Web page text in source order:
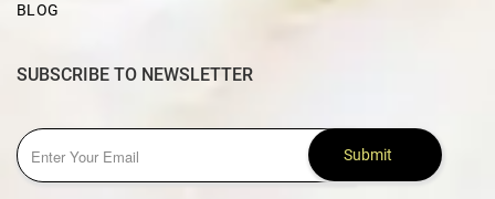
BLOG
SUBSCRIBE TO NEWSLETTER
Submit